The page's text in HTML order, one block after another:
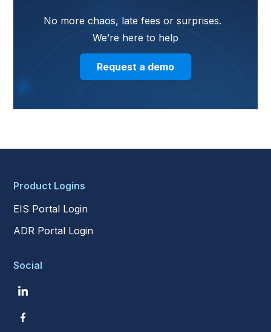
No more chaos, late fees or surprises.
We’re here to help
Request a demo
Product Logins
EIS Portal Login
ADR Portal Login
Social